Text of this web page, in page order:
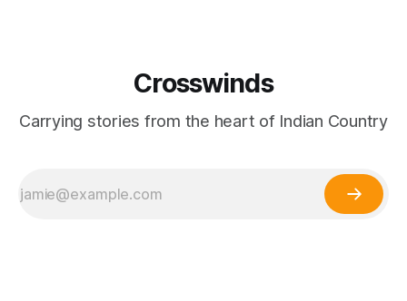
Crosswinds
Carrying stories from the heart of Indian Country